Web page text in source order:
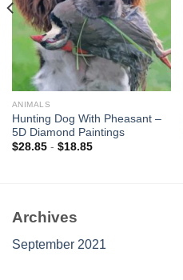
ANIMALS
Hunting Dog With Pheasant –
5D Diamond Paintings
$28.85- $18.85
Archives
September 2021